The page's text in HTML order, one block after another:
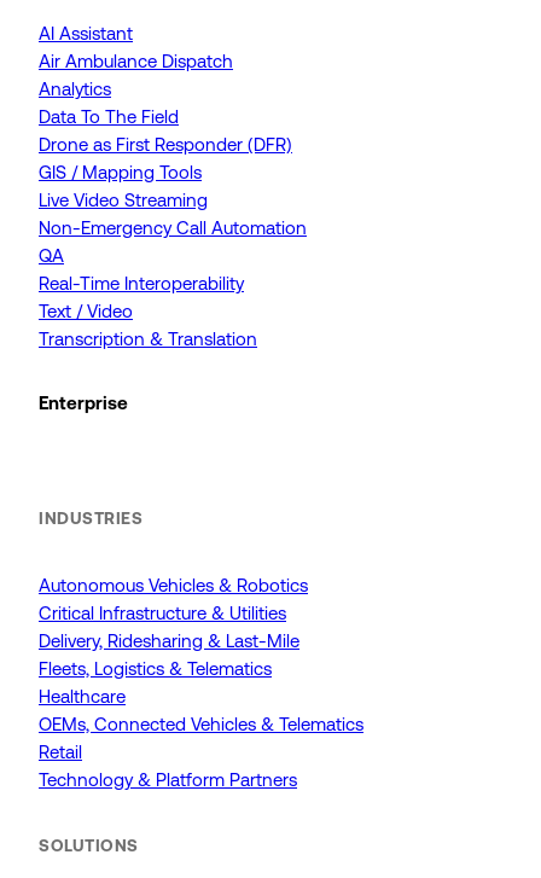
AI Assistant
Air Ambulance Dispatch
Analytics
Data To The Field
Drone as First Responder (DFR)
GIS / Mapping Tools
Live Video Streaming
Non-Emergency Call Automation
QA
Real-Time Interoperability
Text / Video
Transcription & Translation
Enterprise
INDUSTRIES
Autonomous Vehicles & Robotics
Critical Infrastructure & Utilities
Delivery, Ridesharing & Last-Mile
Fleets, Logistics & Telematics
Healthcare
OEMs, Connected Vehicles & Telematics
Retail
Technology & Platform Partners
SOLUTIONS